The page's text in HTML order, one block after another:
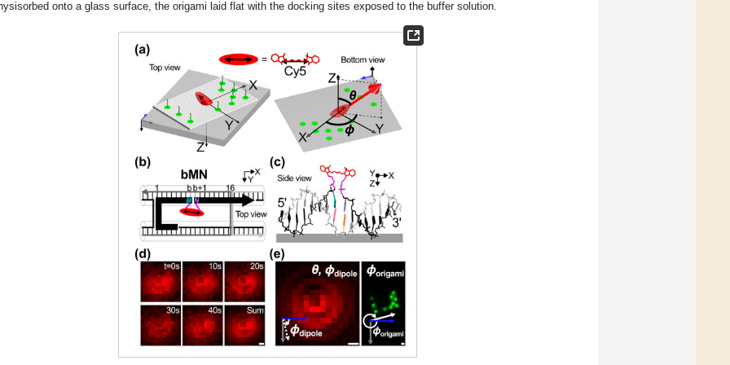
onto a glass surface, the origami laid flat with the docking sites exposed to the buffer solution.